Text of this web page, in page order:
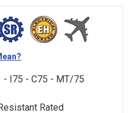
- I75 - C75 - MT/75
Rated